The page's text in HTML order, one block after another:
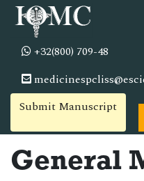
+32(800) 709-48
Submit Manuscript
General